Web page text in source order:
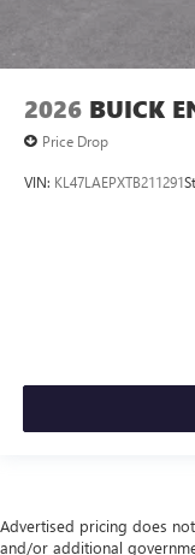
2026 BUICK
Price Drop
VIN: KL47LAEPXTB211291
Advertised pricing does
and/or additional